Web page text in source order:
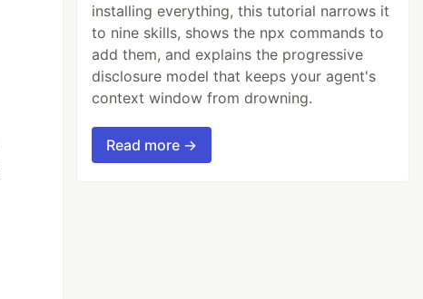
installing everything, this tutorial narrows it
to nine skills, shows the npx commands to
add them, and explains the progressive
disclosure model that keeps your agent's
context window from drowning.
Read more →